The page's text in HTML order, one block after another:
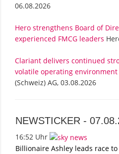
06.08.2026
Hero strengthens Board of
experienced FMCG leaders
Clariant delivers continued
volatile operating environment
(Schweiz) AG, 03.08.2026
NEWSTICKER -
16:52 Uhr
Billionaire Ashley leads race